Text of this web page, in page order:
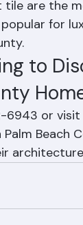
roof
are the
popular for
to
6943 or